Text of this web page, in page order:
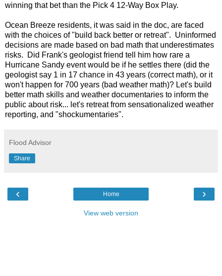
winning that bet than the Pick 4 12-Way Box Play.
Ocean Breeze residents, it was said in the doc, are faced
with the choices of "build back better or retreat". Uninformed
decisions are made based on bad math that underestimates
risks. Did Frank's geologist friend tell him how rare a
Hurricane Sandy event would be if he settles there (did the
geologist say 1 in 17 chance in 43 years (correct math), or it
won't happen for 700 years (bad weather math)? Let's build
better math skills and weather documentaries to inform the
public about risk... let's retreat from sensationalized weather
reporting, and "shockumentaries".
Flood Advisor
Share
‹ ›
Home
View web version